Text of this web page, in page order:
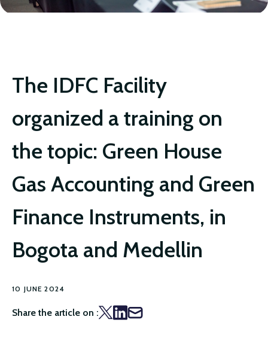
The IDFC Facility
organized a training on
the topic: Green House
Gas Accounting and Green
Finance Instruments, in
Bogota and Medellin
10 JUNE 2024
Share the article on :